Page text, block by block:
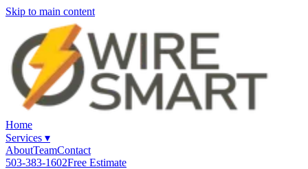
Skip to main content
Home
Services ▾
AboutTeamContact
503-383-1602Free Estimate